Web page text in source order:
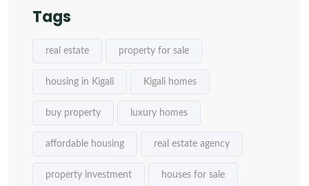
Tags
real estate property for sale
housing in Kigali Kigali homes
buy property luxury homes
affordable housing real estate agency
property investment houses for sale